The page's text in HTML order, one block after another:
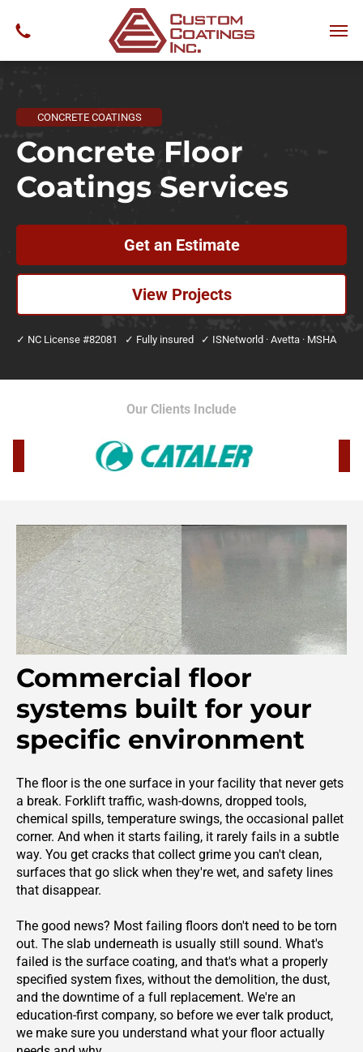
CONCRETE COATINGS
Concrete Floor
Coatings Services
Get an Estimate
View Projects
✓ NC License #82081 ✓ Fully insured ✓ ISNetworld · Avetta · MSHA
Our Clients Include
Commercial floor
systems built for your
specific environment
The floor is the one surface in your facility that never gets
a break. Forklift traffic, wash-downs, dropped tools,
chemical spills, temperature swings, the occasional pallet
corner. And when it starts failing, it rarely fails in a subtle
way. You get cracks that collect grime you can't clean,
surfaces that go slick when they're wet, and safety lines
that disappear.
The good news? Most failing floors don't need to be torn
out. The slab underneath is usually still sound. What's
failed is the surface coating, and that's what a properly
specified system fixes, without the demolition, the dust,
and the downtime of a full replacement. We're an
education-first company, so before we ever talk product,
we make sure you understand what your floor actually